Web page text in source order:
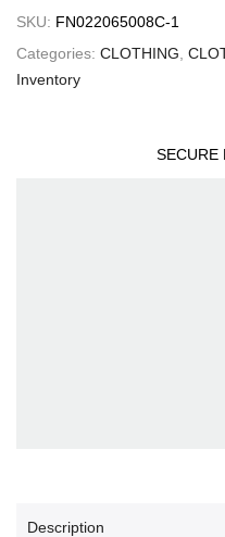
SKU: FN022065008C-1
Categories: CLOTHING
Inventory
SECURE
Description